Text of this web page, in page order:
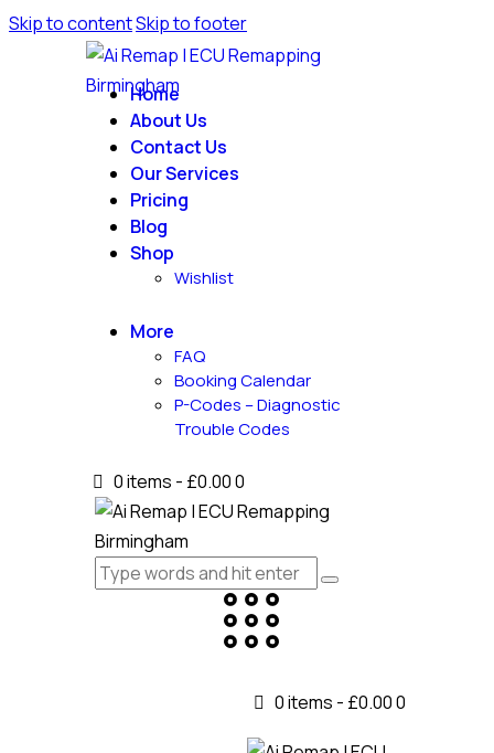
Skip to contentSkip to footer
Home
About Us
Contact Us
Our Services
Pricing
Blog
Shop
Wishlist
More
FAQ
Booking Calendar
P-Codes – Diagnostic
Trouble Codes
0 items - £0.000
0 items - £0.000